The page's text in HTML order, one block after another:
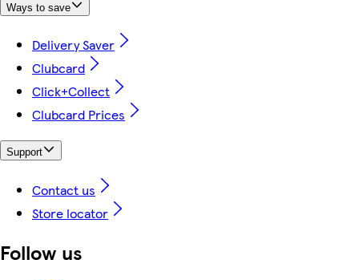
Ways to save
Delivery Saver
Clubcard
Click+Collect
Clubcard Prices
Support
Contact us
Store locator
Follow us